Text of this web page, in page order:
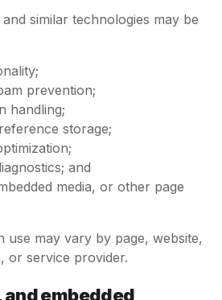
similar technologies may be
prevention;
handling;
storage;
and
media, or other page
use may vary by page, website,
or service provider.
and embedded